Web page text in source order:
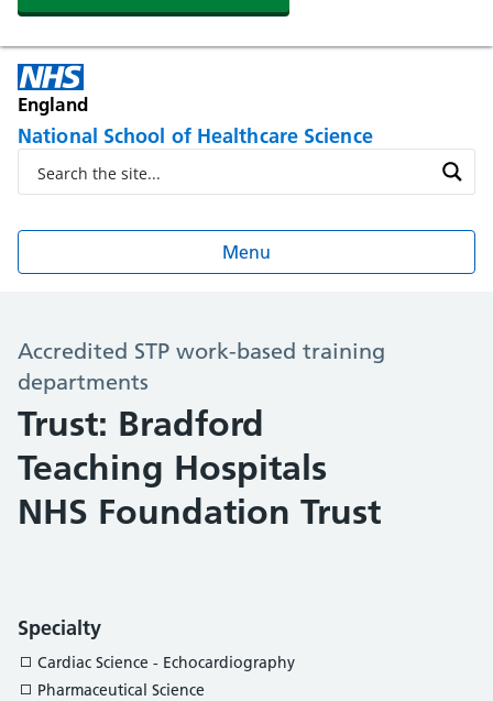
England
National School of Healthcare Science
Menu
Accredited STP work-based training
departments
Trust: Bradford
Teaching Hospitals
NHS Foundation Trust
Specialty
Cardiac Science - Echocardiography
Pharmaceutical Science